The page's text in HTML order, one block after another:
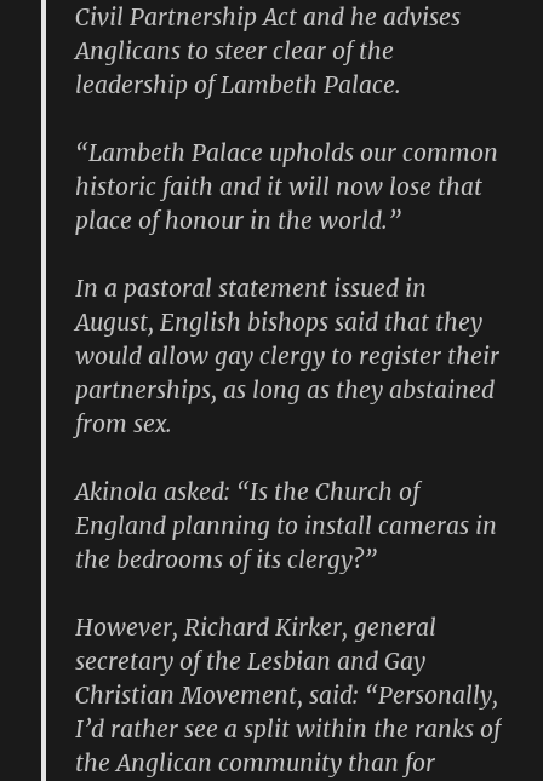
Civil Partnership Act and he advises
Anglicans to steer clear of the
leadership of Lambeth Palace.
“Lambeth Palace upholds our common
historic faith and it will now lose that
place of honour in the world.”
In a pastoral statement issued in
August, English bishops said that they
would allow gay clergy to register their
partnerships, as long as they abstained
from sex.
Akinola asked: “Is the Church of
England planning to install cameras in
the bedrooms of its clergy?”
However, Richard Kirker, general
secretary of the Lesbian and Gay
Christian Movement, said: “Personally,
I’d rather see a split within the ranks of
the Anglican community than for